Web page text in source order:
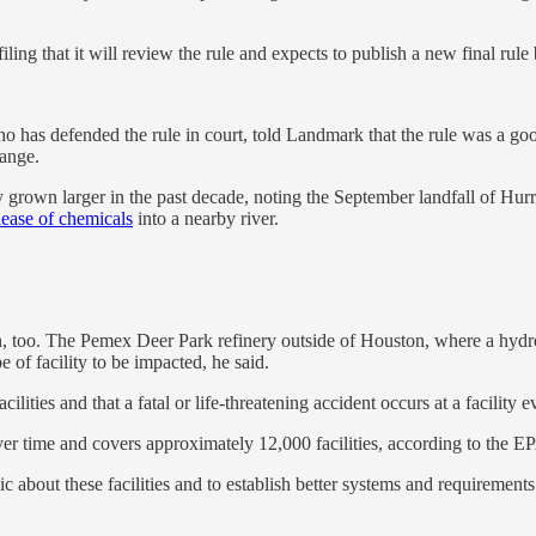
that it will review the rule and expects to publish a new final rule
defended the rule in court, told Landmark that the rule was a
larger in the past decade, noting the September landfall of
of chemicals into a nearby river.
The Pemex Deer Park refinery outside of Houston, where a
of facility to be impacted, he said.
and that a fatal or life-threatening accident occurs at a facility
time and covers approximately 12,000 facilities, according to the
these facilities and to establish better systems and